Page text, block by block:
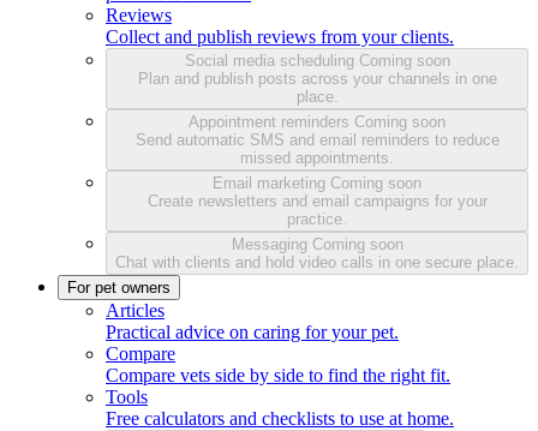
Reviews
Collect and publish reviews from your clients.
Social media scheduling Coming soon
Plan and publish posts across your channels in one
place.
Appointment reminders Coming soon
Send automatic SMS and email reminders to reduce
missed appointments.
Email marketing Coming soon
Create newsletters and email campaigns for your
practice.
Messaging Coming soon
Chat with clients and hold video calls in one secure place.
For pet owners
Articles
Practical advice on caring for your pet.
Compare
Compare vets side by side to find the right fit.
Tools
Free calculators and checklists to use at home.